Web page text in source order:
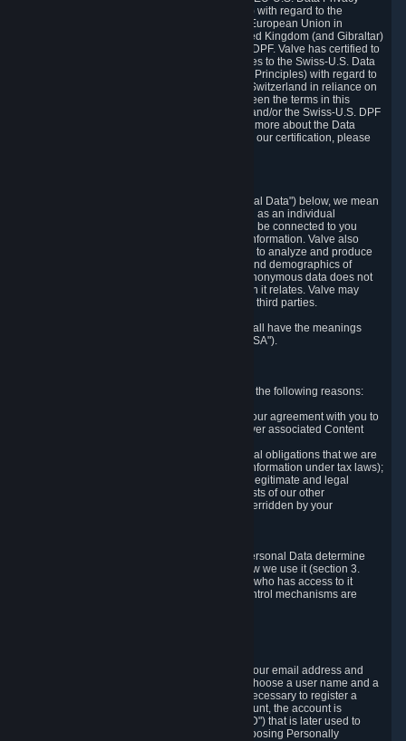
Framework Principles (EU-U.S. DPF Principles) with regard to the
processing of personal data received from the European Union in
reliance on the EU-U.S. DPF and from the United Kingdom (and Gibraltar)
in reliance on the UK Extension to the EU-U.S. DPF. Valve has certified to
the U.S. Department of Commerce that it adheres to the Swiss-U.S. Data
Privacy Framework Principles (Swiss-U.S. DPF Principles) with regard to
the processing of personal data received from Switzerland in reliance on
the Swiss-U.S. DPF. If there is any conflict between the terms in this
privacy policy and the EU-U.S. DPF Principles and/or the Swiss-U.S. DPF
Principles, the Principles shall govern. To learn more about the Data
Privacy Framework (DPF) program, and to view our certification, please
Wherever we talk about personal data ("Personal Data") below, we mean
any information that can either itself identify you as an individual
("Personally Identifying Information") or that can be connected to you
indirectly by linking it to Personally Identifying Information. Valve also
processes anonymous data, aggregated or not, to analyze and produce
statistics related to the habits, usage patterns, and demographics of
customers as a group or as individuals. Such anonymous data does not
allow the identification of the customers to which it relates. Valve may
share anonymous data, aggregated or not, with third parties.
Other capitalized terms in this Privacy Policy shall have the meanings
("SSA").
Valve collects and processes Personal Data for the following reasons:
a) where it is necessary for the performance of our agreement with you to
provide a full-featured gaming service and deliver associated Content
b) where it is necessary for compliance with legal obligations that we are
subject to (e.g. our obligations to keep certain information under tax laws);
c) where it is necessary for the purposes of the legitimate and legal
interests of Valve or a third party (e.g. the interests of our other
customers), except where such interests are overridden by your
These reasons for collecting and processing Personal Data determine
and limit what Personal Data we collect and how we use it (section 3.
below), how long we store it (section 4. below), who has access to it
(section 5. below) and what rights and other control mechanisms are
When setting up an Account, Valve will collect your email address and
country of residence. You are also required to choose a user name and a
password. The provision of this information is necessary to register a
Steam User Account. During setup of your account, the account is
automatically assigned a number (the "Steam ID") that is later used to
reference your user account without directly exposing Personally